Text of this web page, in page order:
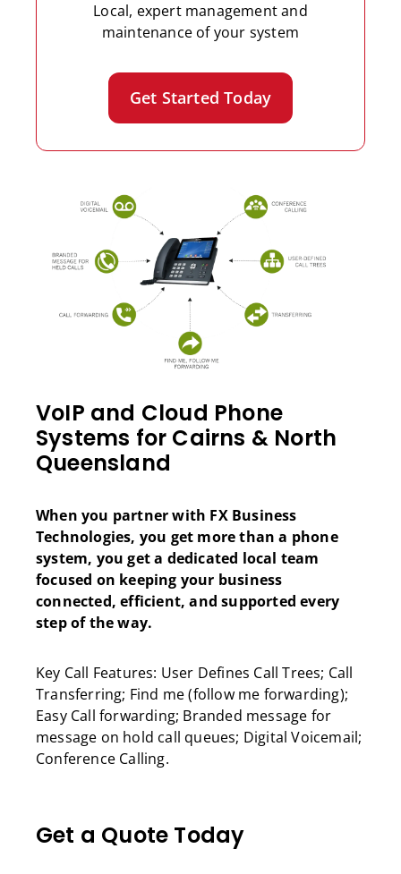
Local, expert management and
maintenance of your system
Get Started Today
VoIP and Cloud Phone
Systems for Cairns & North
Queensland
When you partner with FX Business
Technologies, you get more than a phone
system, you get a dedicated local team
focused on keeping your business
connected, efficient, and supported every
step of the way.
Key Call Features: User Defines Call Trees; Call
Transferring; Find me (follow me forwarding);
Easy Call forwarding; Branded message for
message on hold call queues; Digital Voicemail;
Conference Calling.
Get a Quote Today